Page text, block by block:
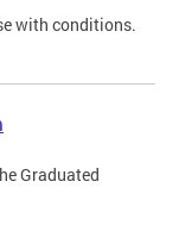
with conditions.
Graduated